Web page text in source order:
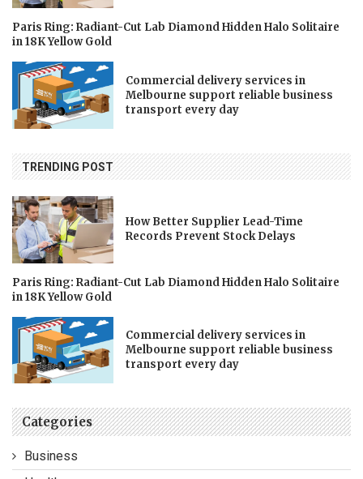
Paris Ring: Radiant-Cut Lab Diamond Hidden Halo Solitaire
in 18K Yellow Gold
Commercial delivery services in
Melbourne support reliable business
transport every day
TRENDING POST
How Better Supplier Lead-Time
Records Prevent Stock Delays
Paris Ring: Radiant-Cut Lab Diamond Hidden Halo Solitaire
in 18K Yellow Gold
Commercial delivery services in
Melbourne support reliable business
transport every day
Categories
Business